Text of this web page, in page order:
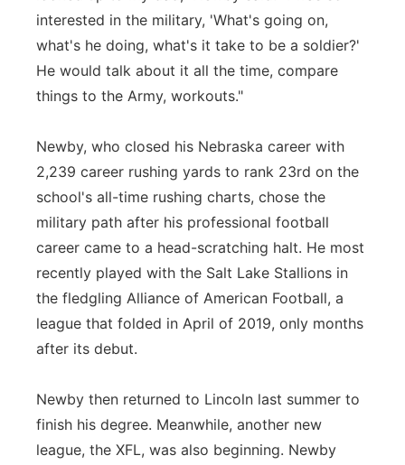
interested in the military, 'What's going on,
what's he doing, what's it take to be a soldier?'
He would talk about it all the time, compare
things to the Army, workouts."
Newby, who closed his Nebraska career with
2,239 career rushing yards to rank 23rd on the
school's all-time rushing charts, chose the
military path after his professional football
career came to a head-scratching halt. He most
recently played with the Salt Lake Stallions in
the fledgling Alliance of American Football, a
league that folded in April of 2019, only months
after its debut.
Newby then returned to Lincoln last summer to
finish his degree. Meanwhile, another new
league, the XFL, was also beginning. Newby